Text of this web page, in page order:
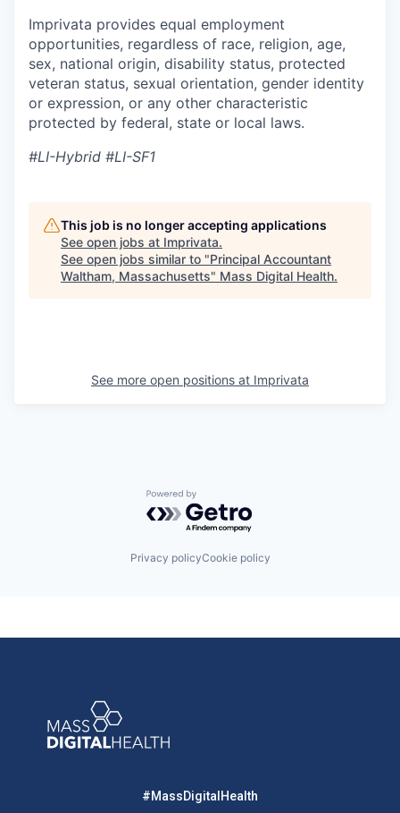
Imprivata provides equal employment
opportunities, regardless of race, religion, age,
sex, national origin, disability status, protected
veteran status, sexual orientation, gender identity
or expression, or any other characteristic
protected by federal, state or local laws.
#LI-Hybrid #LI-SF1
This job is no longer accepting applications
See open jobs at Imprivata.
See open jobs similar to "Principal Accountant
Waltham, Massachusetts" Mass Digital Health.
See more open positions at Imprivata
Powered by Getro.com
Privacy policyCookie policy
#MassDigitalHealth